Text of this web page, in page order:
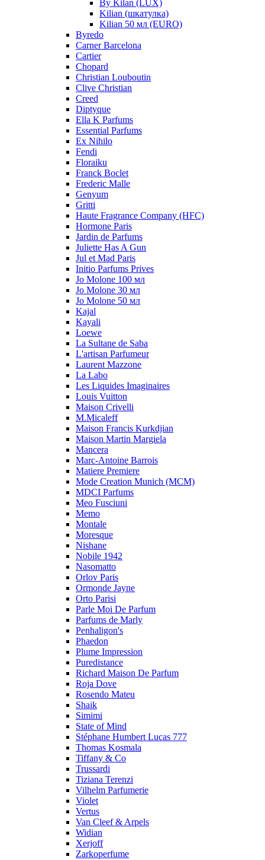
By Kilan (LUX)
Kilian (шкатулка)
Kilian 50 мл (EURO)
Byredo
Carner Barcelona
Cartier
Chopard
Christian Louboutin
Clive Christian
Creed
Diptyque
Ella K Parfums
Essential Parfums
Ex Nihilo
Fendi
Floraiku
Franck Boclet
Frederic Malle
Genyum
Gritti
Haute Fragrance Company (HFC)
Hormone Paris
Jardin de Parfums
Juliette Has A Gun
Jul et Mad Paris
Initio Parfums Prives
Jo Molone 100 мл
Jo Molone 30 мл
Jo Molone 50 мл
Kajal
Kayali
Loewe
La Sultane de Saba
L'artisan Parfumeur
Laurent Mazzone
La Labo
Les Liquides Imaginaires
Louis Vuitton
Maison Crivelli
M.Micaleff
Maison Francis Kurkdjian
Maison Martin Margiela
Mancera
Marc-Antoine Barrois
Matiere Premiere
Mode Creation Munich (MCM)
MDCI Parfums
Meo Fusciuni
Memo
Montale
Moresque
Nishane
Nobile 1942
Nasomatto
Orlov Paris
Ormonde Jayne
Orto Parisi
Parle Moi De Parfum
Parfums de Marly
Penhaligon's
Phaedon
Plume Impression
Puredistance
Richard Maison De Parfum
Roja Dove
Rosendo Mateu
Shaik
Simimi
State of Mind
Stéphane Humbert Lucas 777
Thomas Kosmala
Tiffany & Co
Trussardi
Tiziana Terenzi
Vilhelm Parfumerie
Violet
Vertus
Van Cleef & Arpels
Widian
Xerjoff
Zarkoperfume